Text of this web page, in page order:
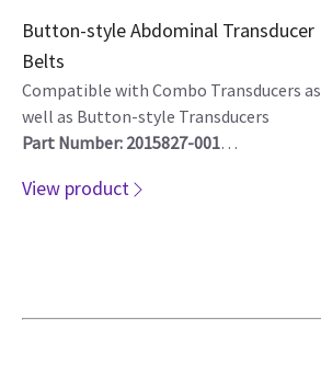
Button-style Abdominal Transducer
Belts
Compatible with Combo Transducers as
well as Button-style Transducers
Part Number: 2015827-001
Part Number: 2015919-001
View product